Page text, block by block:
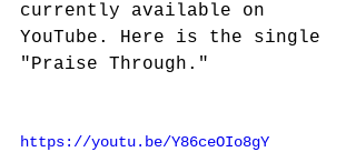
currently available on
YouTube. Here is the single
"Praise Through."
https://youtu.be/Y86ceOIo8gY